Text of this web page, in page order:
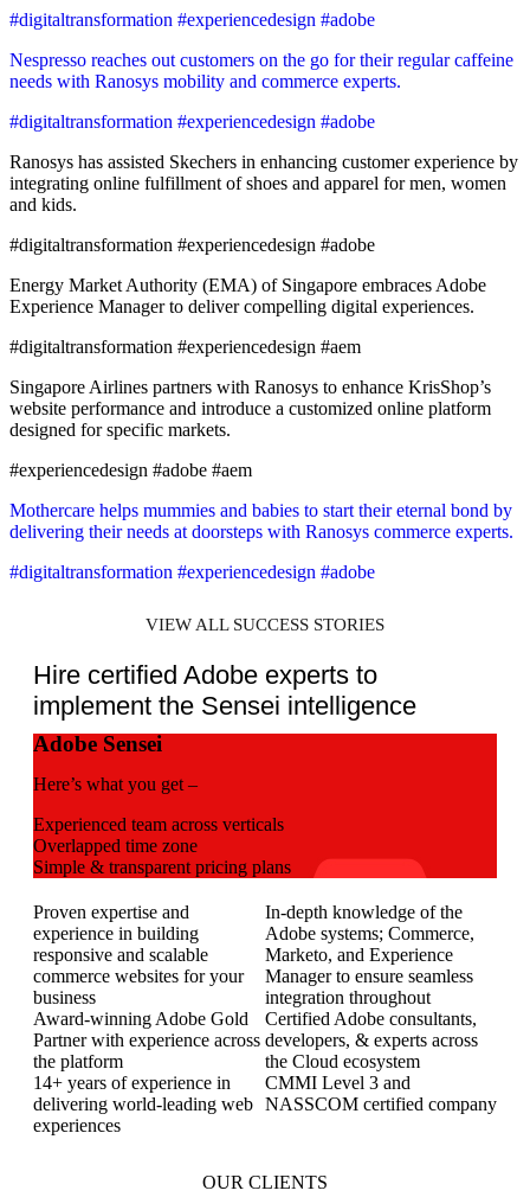
#digitaltransformation #experiencedesign #adobe
Nespresso reaches out customers on the go for their regular caffeine
needs with Ranosys mobility and commerce experts.
#digitaltransformation #experiencedesign #adobe
Ranosys has assisted Skechers in enhancing customer experience by
integrating online fulfillment of shoes and apparel for men, women
and kids.
#digitaltransformation #experiencedesign #adobe
Energy Market Authority (EMA) of Singapore embraces Adobe
Experience Manager to deliver compelling digital experiences.
#digitaltransformation #experiencedesign #aem
Singapore Airlines partners with Ranosys to enhance KrisShop’s
website performance and introduce a customized online platform
designed for specific markets.
#experiencedesign #adobe #aem
Mothercare helps mummies and babies to start their eternal bond by
delivering their needs at doorsteps with Ranosys commerce experts.
#digitaltransformation #experiencedesign #adobe
VIEW ALL SUCCESS STORIES
Hire certified Adobe experts to
implement the Sensei intelligence
Adobe Sensei
Here’s what you get –
Experienced team across verticals
Overlapped time zone
Simple & transparent pricing plans
Proven expertise and
experience in building
responsive and scalable
commerce websites for your
business
Award-winning Adobe Gold
Partner with experience across
the platform
14+ years of experience in
delivering world-leading web
experiences
In-depth knowledge of the
Adobe systems; Commerce,
Marketo, and Experience
Manager to ensure seamless
integration throughout
Certified Adobe consultants,
developers, & experts across
the Cloud ecosystem
CMMI Level 3 and
NASSCOM certified company
OUR CLIENTS